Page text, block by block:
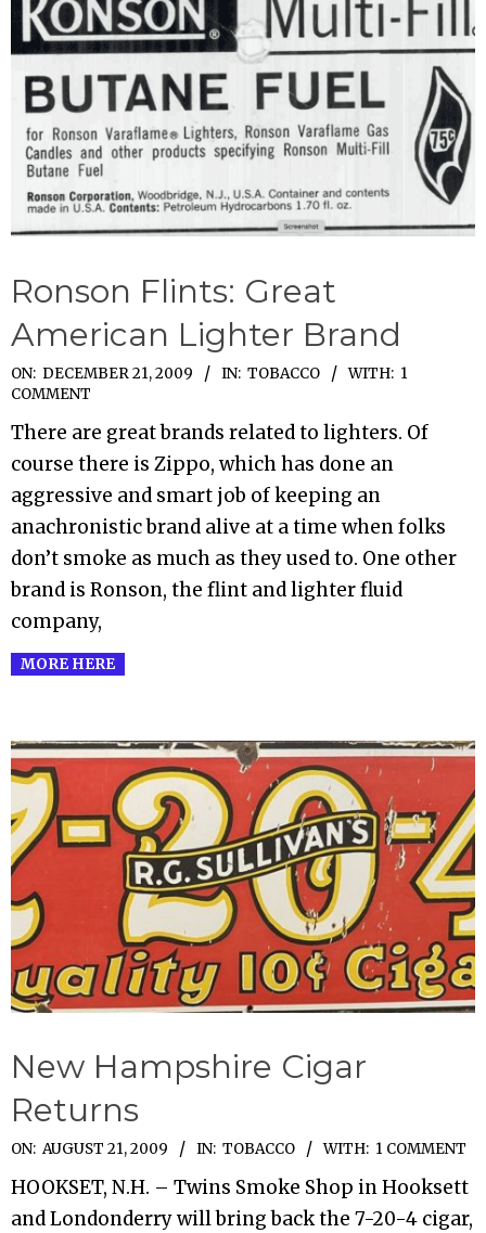
Ronson Flints: Great
American Lighter Brand
2009-
12-
21
ON: DECEMBER 21, 2009 IN: TOBACCO WITH: 1
COMMENT
There are great brands related to lighters. Of
course there is Zippo, which has done an
aggressive and smart job of keeping an
anachronistic brand alive at a time when folks
don’t smoke as much as they used to. One other
brand is Ronson, the flint and lighter fluid
company,
MORE HERE
New Hampshire Cigar
Returns
2009-
08-
21
ON: AUGUST 21, 2009 IN: TOBACCO WITH: 1 COMMENT
HOOKSET, N.H. – Twins Smoke Shop in Hooksett
and Londonderry will bring back the 7-20-4 cigar,